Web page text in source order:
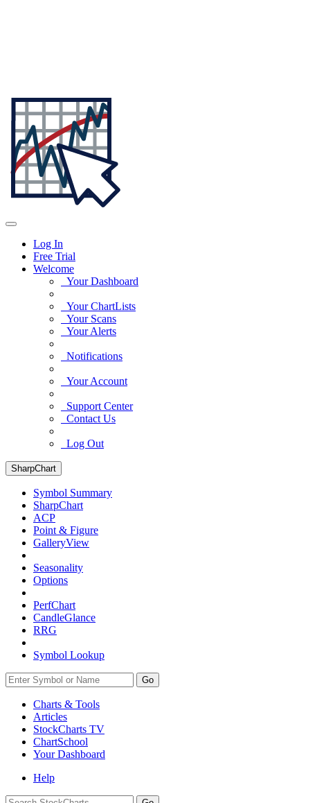
Log In
Free Trial
Welcome
Your Dashboard
Your ChartLists
Your Scans
Your Alerts
Notifications
Your Account
Support Center
Contact Us
Log Out
SharpChart
Symbol Summary
SharpChart
ACP
Point & Figure
GalleryView
Seasonality
Options
PerfChart
CandleGlance
RRG
Symbol Lookup
Go
Charts & Tools
Articles
StockCharts TV
ChartSchool
YourDashboard
Help